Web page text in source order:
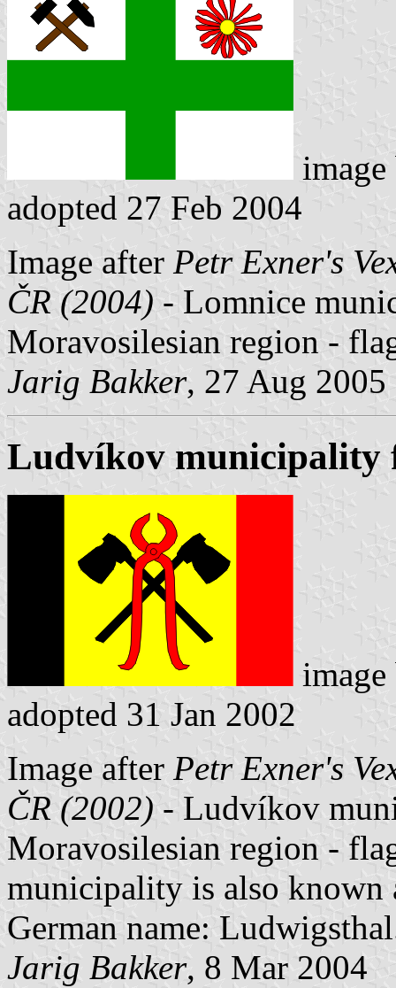
adopted 27 Feb 2004
Image after Petr Exner's
ČR (2004) - Lomnice
Moravosilesian region -
Jarig Bakker, 27 Aug 2005
Ludvíkov municipality
adopted 31 Jan 2002
Image after Petr Exner's
ČR (2002) - Ludvíkov
Moravosilesian region -
municipality is also known
German name:
Jarig Bakker, 8 Mar 2004